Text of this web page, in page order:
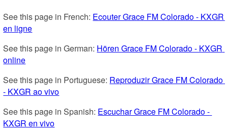
See this page in French: Ecouter Grace FM Colorado - KXGR
en ligne
See this page in German: Hören Grace FM Colorado - KXGR
online
See this page in Portuguese: Reproduzir Grace FM Colorado
- KXGR ao vivo
See this page in Spanish: Escuchar Grace FM Colorado -
KXGR en vivo